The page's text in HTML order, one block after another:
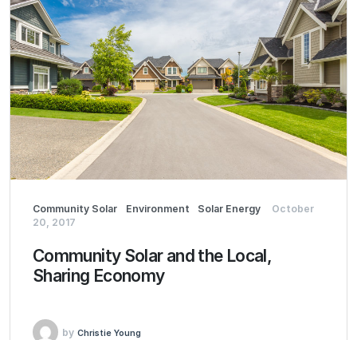
Community Solar Environment Solar Energy
October
20, 2017
Community Solar and the Local,
Sharing Economy
by Christie Young